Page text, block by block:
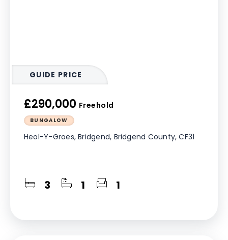
GUIDE PRICE
£290,000 Freehold
BUNGALOW
Heol-Y-Groes, Bridgend, Bridgend County, CF31
3 1 1